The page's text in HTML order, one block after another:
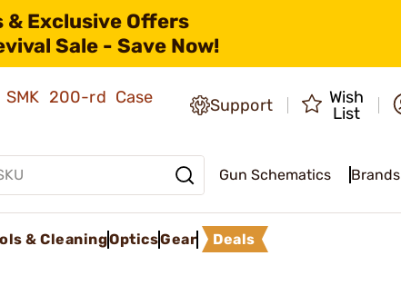
& Exclusive Offers
Sale - Save Now!
200-rd Case
Support
Wish
List
Gun Schematics Brands
& CleaningOpticsGear Deals